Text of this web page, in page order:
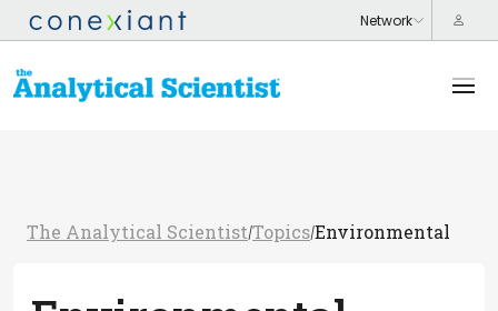
The Analytical Scientist/Topics/Environmental